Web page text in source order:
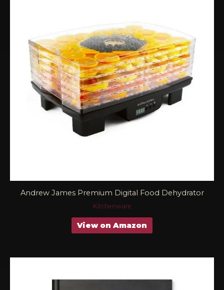
Andrew James Premium Digital Food Dehydrator
Kitchenware
View on Amazon